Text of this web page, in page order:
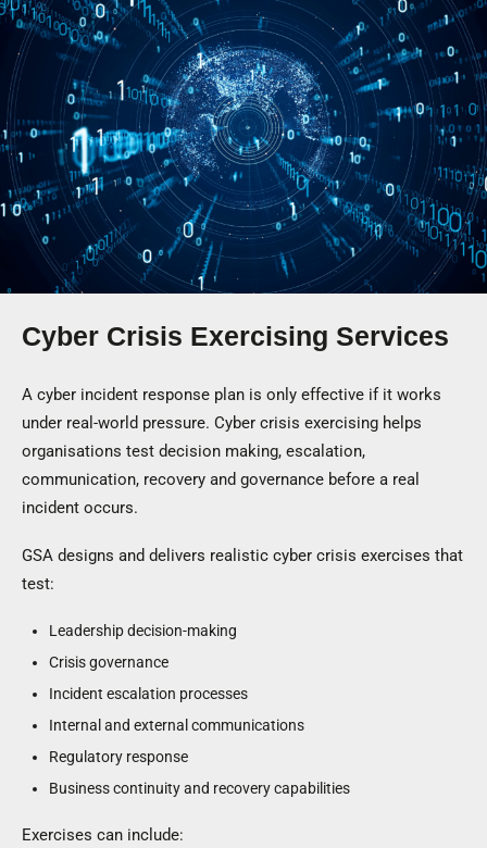
Cyber Crisis Exercising Services
A cyber incident response plan is only effective if it works
under real-world pressure. Cyber crisis exercising helps
organisations test decision making, escalation,
communication, recovery and governance before a real
incident occurs.
GSA designs and delivers realistic cyber crisis exercises that
test:
Leadership decision-making
Crisis governance
Incident escalation processes
Internal and external communications
Regulatory response
Business continuity and recovery capabilities
Exercises can include: